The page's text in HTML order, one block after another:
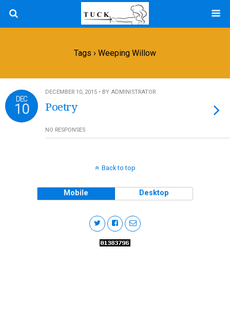
Tags › Weeping Willow
DEC
10
DECEMBER 10, 2015 • BY ADMINISTRATOR
Poetry
NO RESPONSES
Back to top
Mobile Desktop